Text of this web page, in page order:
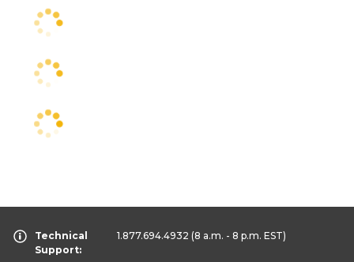
Technical
Support:
1.877.694.4932 (8 a.m. - 8 p.m. EST)